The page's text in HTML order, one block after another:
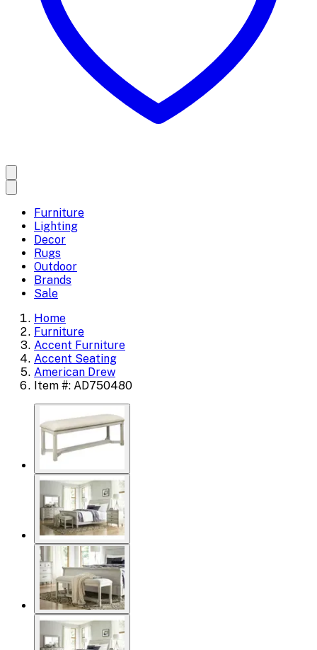
Furniture
Lighting
Decor
Rugs
Outdoor
Brands
Sale
Home
Furniture
Accent Furniture
Accent Seating
American Drew
Item #: AD750480